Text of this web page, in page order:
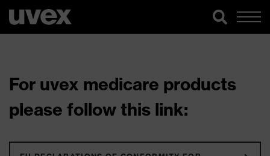
For uvex medicare products
please follow this link: